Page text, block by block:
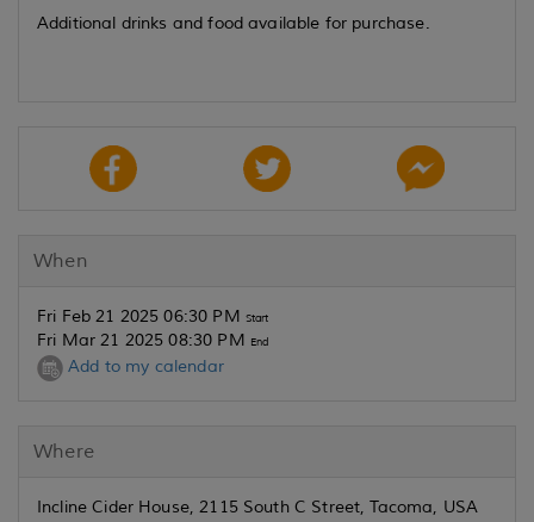
Additional drinks and food available for purchase.
When
Fri Feb 21 2025 06:30 PM Start
Fri Mar 21 2025 08:30 PM End
Add to my calendar
Where
Incline Cider House, 2115 South C Street, Tacoma, USA